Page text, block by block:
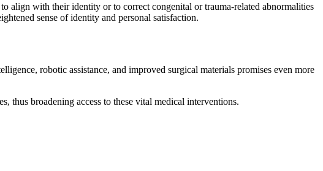
align with their identity or to correct congenital or trauma-related abnormalities
sense of identity and personal satisfaction.
robotic assistance, and improved surgical materials promises even more
thus broadening access to these vital medical interventions.